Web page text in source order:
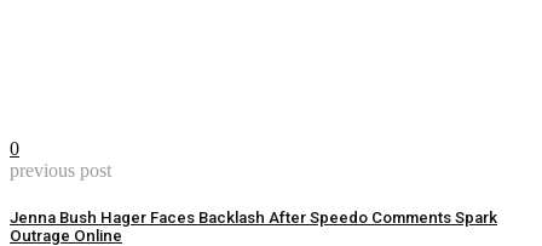
0
previous post
Jenna Bush Hager Faces Backlash After Speedo Comments Spark
Outrage Online